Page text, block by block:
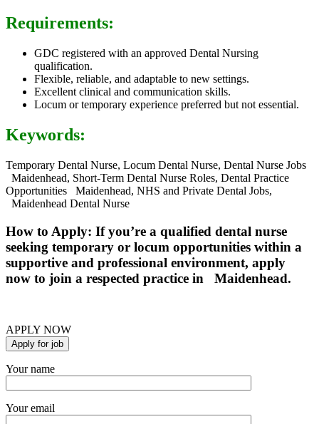
Requirements:
GDC registered with an approved Dental Nursing
qualification.
Flexible, reliable, and adaptable to new settings.
Excellent clinical and communication skills.
Locum or temporary experience preferred but not essential.
Keywords:
Temporary Dental Nurse, Locum Dental Nurse, Dental Nurse Jobs
Maidenhead, Short-Term Dental Nurse Roles, Dental Practice
Opportunities Maidenhead, NHS and Private Dental Jobs,
Maidenhead Dental Nurse
How to Apply: If you’re a qualified dental nurse
seeking temporary or locum opportunities within a
supportive and professional environment, apply
now to join a respected practice in Maidenhead.
APPLY NOW
Your name
Your email